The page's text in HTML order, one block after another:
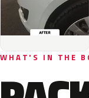
WHAT'S IN THE